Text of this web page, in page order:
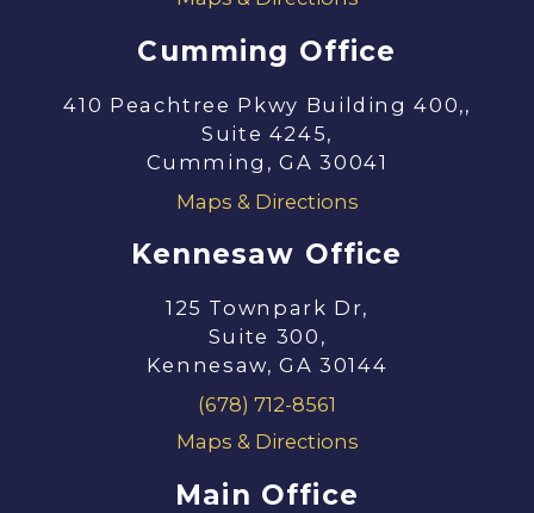
Cumming Office
410 Peachtree Pkwy Building 400,,
Suite 4245,
Cumming, GA 30041
Maps & Directions
Kennesaw Office
125 Townpark Dr,
Suite 300,
Kennesaw, GA 30144
(678) 712-8561
Maps & Directions
Main Office